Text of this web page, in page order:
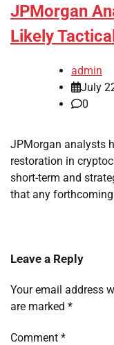
JPMorgan
Likely
admin
July
0
JPMorgan analysts
restoration in
short-term and
that any
Leave a Reply
Your email address
are marked *
Comment *